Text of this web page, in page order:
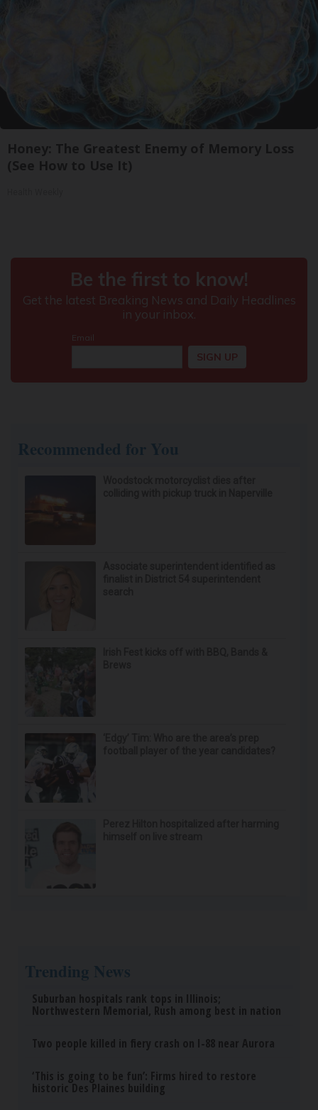
Recommended for You
Trending News
Suburban hospitals rank tops in Illinois;
Northwestern Memorial, Rush among best in nation
Two people killed in fiery crash on I-88 near Aurora
‘This is going to be fun’: Firms hired to restore
historic Des Plaines building